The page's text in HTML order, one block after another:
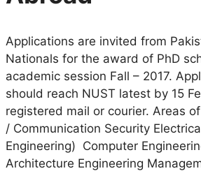
Applications are invited from
Nationals for the award of PhD
academic session Fall – 2017.
should reach NUST latest by 15
registered mail or courier. Areas
/ Communication Security
Engineering) Computer
Architecture Engineering